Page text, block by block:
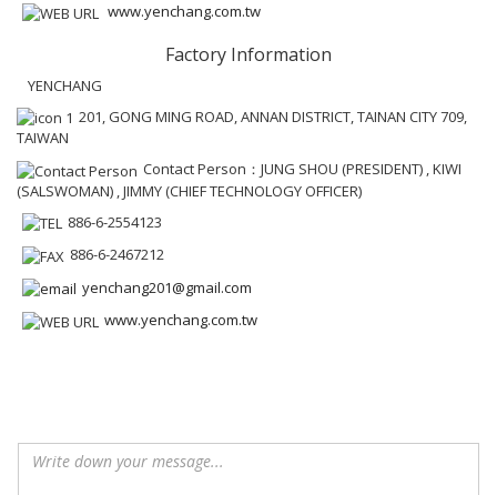
www.yenchang.com.tw
Factory Information
YENCHANG
201, GONG MING ROAD, ANNAN DISTRICT, TAINAN CITY 709,
TAIWAN
Contact Person：JUNG SHOU (PRESIDENT) , KIWI
(SALSWOMAN) , JIMMY (CHIEF TECHNOLOGY OFFICER)
886-6-2554123
886-6-2467212
yenchang201@gmail.com
www.yenchang.com.tw